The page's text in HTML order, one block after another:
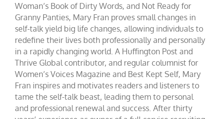
Woman’s Book of Dirty Words, and Not Ready for
Granny Panties, Mary Fran proves small changes in
self-talk yield big life changes, allowing individuals to
redefine their lives both professionally and personally
in a rapidly changing world. A Huffington Post and
Thrive Global contributor, and regular columnist for
Women’s Voices Magazine and Best Kept Self, Mary
Fran inspires and motivates readers and listeners to
tame the self-talk beast, leading them to personal
and professional renewal and success. After thirty